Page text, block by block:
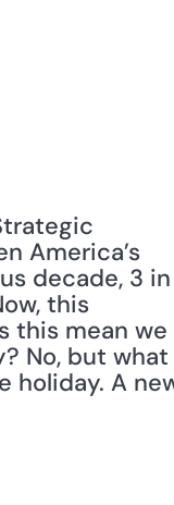
America’s
decade, 3 in
this
this mean we
No, but what
holiday. A